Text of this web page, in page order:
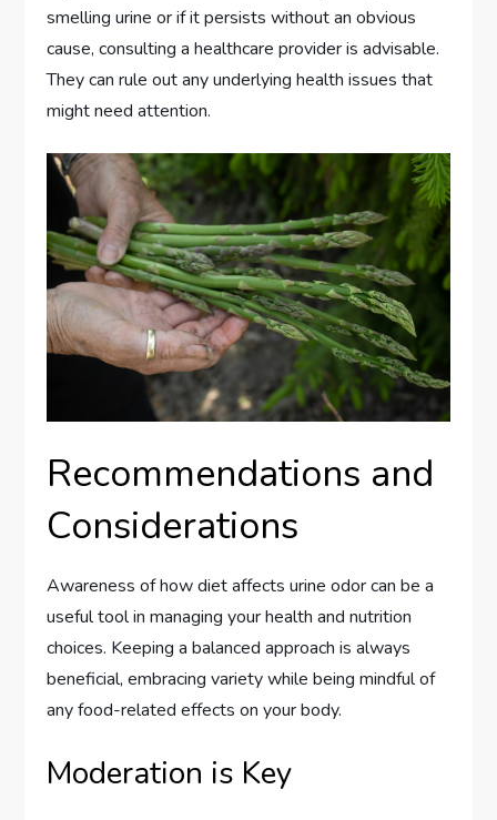
smelling urine or if it persists without an obvious
cause, consulting a healthcare provider is advisable.
They can rule out any underlying health issues that
might need attention.
Recommendations and
Considerations
Awareness of how diet affects urine odor can be a
useful tool in managing your health and nutrition
choices. Keeping a balanced approach is always
beneficial, embracing variety while being mindful of
any food-related effects on your body.
Moderation is Key